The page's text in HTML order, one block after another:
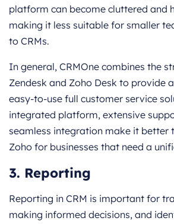
platform can become cluttered and
making it less suitable for smaller
to CRMs.
In general, CRMOne combines the
Zendesk and Zoho Desk to provide
easy-to-use full customer service
integrated platform, extensive
seamless integration make it better
Zoho for businesses that need a
3. Reporting
Reporting in CRM is important for
making informed decisions, and